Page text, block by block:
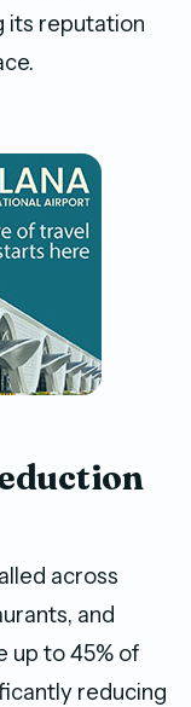
its reputation
across
and
up to 45% of
reducing